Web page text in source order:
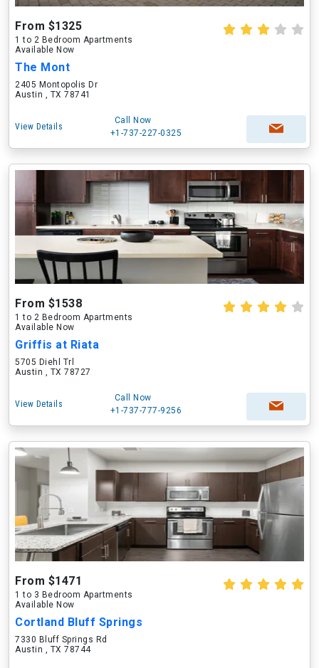
From $1325
1 to 2 Bedroom Apartments
Available Now
The Mont
2405 Montopolis Dr
Austin , TX 78741
View Details
Call Now
+1-737-227-0325
From $1538
1 to 2 Bedroom Apartments
Available Now
Griffis at Riata
5705 Diehl Trl
Austin , TX 78727
View Details
Call Now
+1-737-777-9256
From $1471
1 to 3 Bedroom Apartments
Available Now
Cortland Bluff Springs
7330 Bluff Springs Rd
Austin , TX 78744